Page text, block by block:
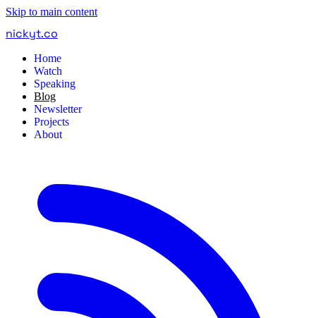
Skip to main content
nickyt.co
Home
Watch
Speaking
Blog
Newsletter
Projects
About